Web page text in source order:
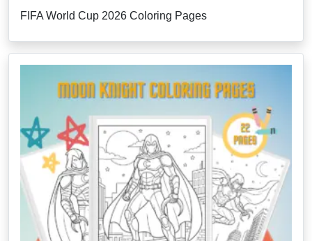
FIFA World Cup 2026 Coloring Pages